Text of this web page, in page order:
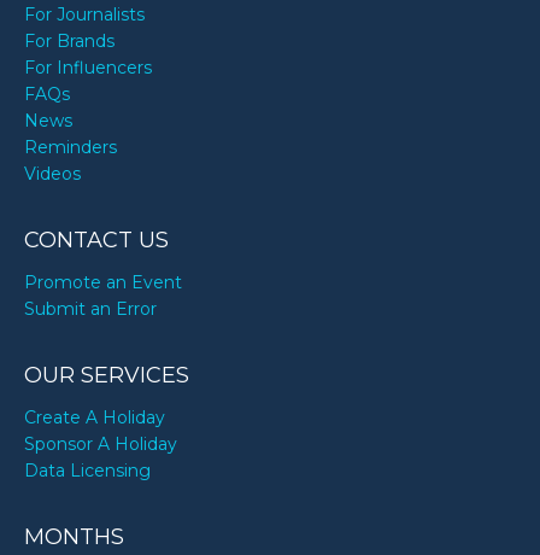
For Journalists
For Brands
For Influencers
FAQs
News
Reminders
Videos
CONTACT US
Promote an Event
Submit an Error
OUR SERVICES
Create A Holiday
Sponsor A Holiday
Data Licensing
MONTHS